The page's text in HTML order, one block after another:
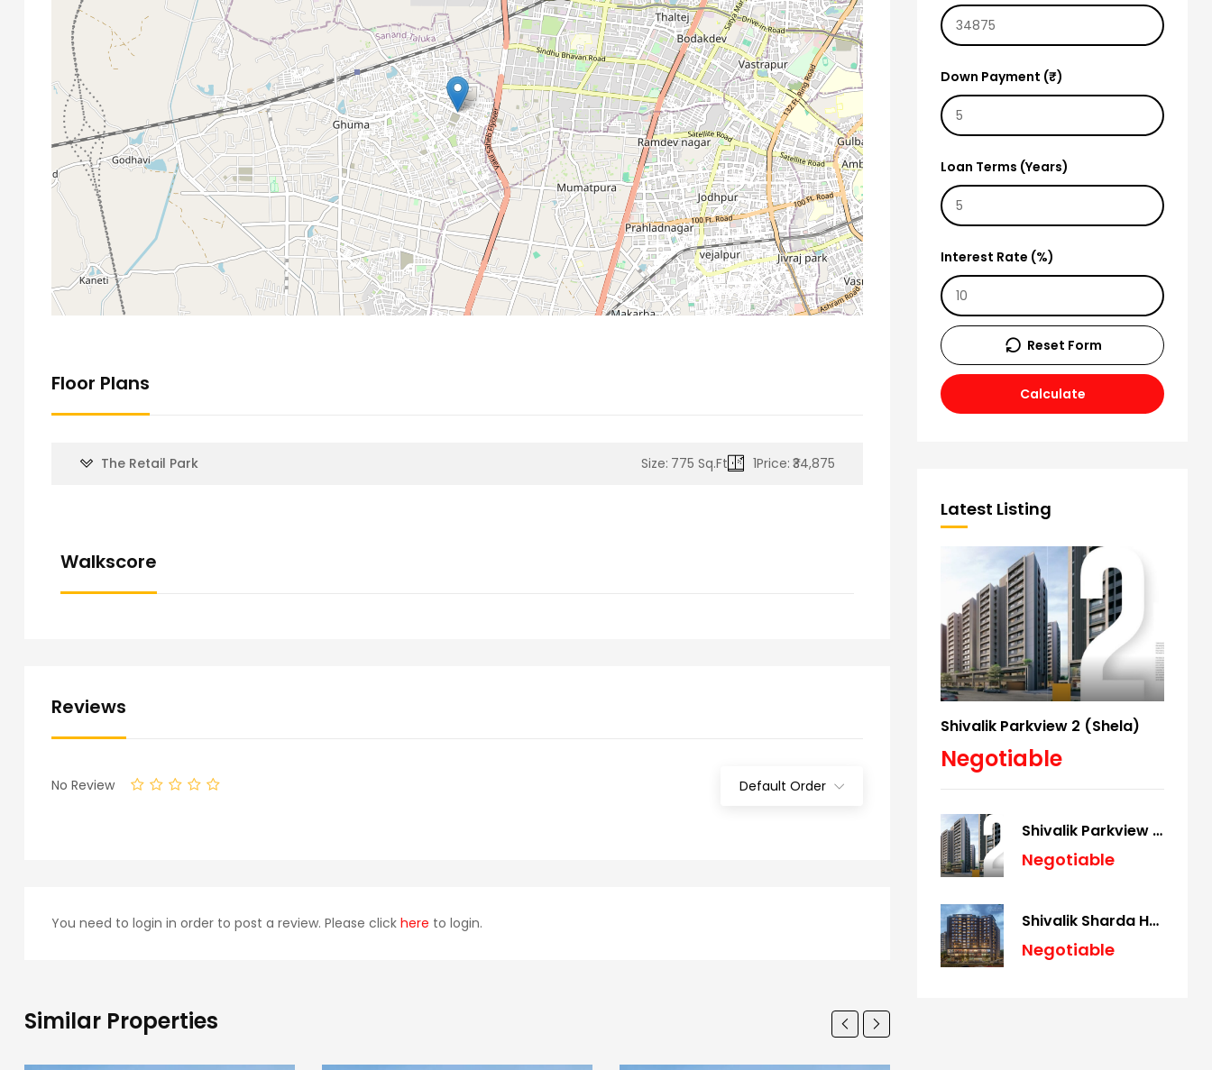
Floor Plans
The Retail Park Size: 775 Sq.Ft 1Price: ₹34,875
Walkscore
Reviews
No Review Default Order
You need to login in order to post a review. Please click here to login.
Similar Properties
Down Payment (₹)
Loan Terms (Years)
Interest Rate (%)
Calculate
Reset Form
Latest Listing
Shivalik Parkview 2 (Shela)
Negotiable
Shivalik Parkview 2 (Shela)
Negotiable
Shivalik Sharda Harmony (Panjrapole)
Negotiable